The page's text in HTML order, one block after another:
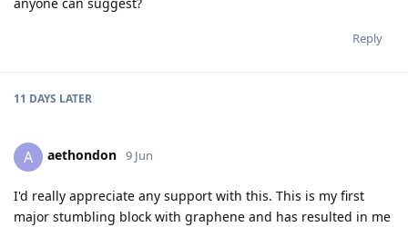
Reply
11 DAYS LATER
A aethondon 9 Jun
I'd really appreciate any support with this. This is my first
major stumbling block with graphene and has resulted in me